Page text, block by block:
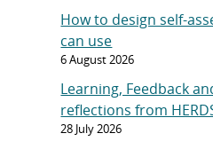
How to design self-
can use
6 August 2026
Learning, Feedback
reflections from
28 July 2026